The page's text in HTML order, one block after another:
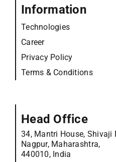
Information
Technologies
Career
Privacy Policy
Terms & Conditions
Head Office
34, Mantri House, Shivaji
Nagpur, Maharashtra,
440010, India